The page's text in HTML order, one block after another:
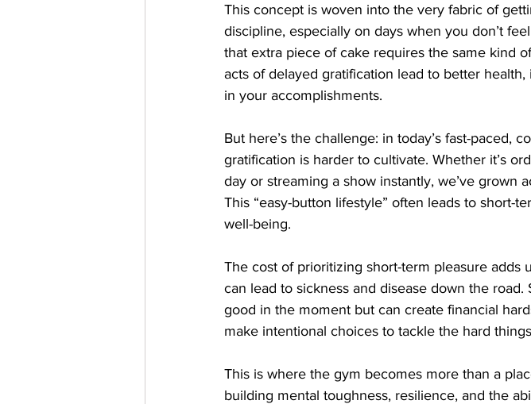
This concept is woven into the very fabric of
discipline, especially on days when you don’t
that extra piece of cake requires the same kind
acts of delayed gratification lead to better
in your accomplishments.
But here’s the challenge: in today’s fast-paced,
gratification is harder to cultivate. Whether it’s
day or streaming a show instantly, we’ve grown
This “easy-button lifestyle” often leads to short-
well-being.
The cost of prioritizing short-term pleasure adds
can lead to sickness and disease down the
good in the moment but can create financial
make intentional choices to tackle the hard
This is where the gym becomes more than a
building mental toughness, resilience, and the